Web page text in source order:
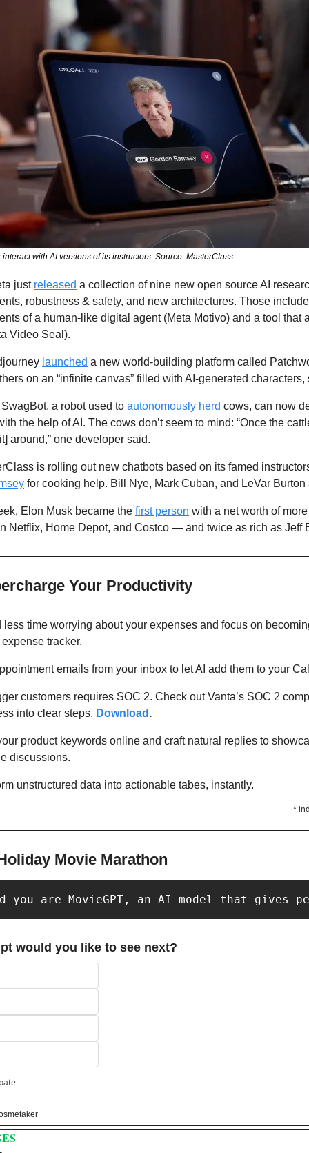
with AI versions of its instructors. Source: MasterClass
just released a collection of nine new open source AI
robustness & safety, and new architectures. Those
of a human-like digital agent (Meta Motivo) and a tool that
Video Seal).
launched a new world-building platform called
on an “infinite canvas” filled with AI-generated
SwagBot, a robot used to autonomously herd cows, can now
the help of AI. The cows don’t seem to mind: “Once the
around,” one developer said.
is rolling out new chatbots based on its famed
for cooking help. Bill Nye, Mark Cuban, and LeVar
Elon Musk became the first person with a net worth of
Netflix, Home Depot, and Costco — and twice as rich as Jeff
Your Productivity
less time worrying about your expenses and focus on
tracker.
emails from your inbox to let AI add them to your
customers requires SOC 2. Check out Vanta’s SOC 2
into clear steps. Download .
product keywords online and craft natural replies to
discussions.
unstructured data into actionable tabes, instantly.
*
Movie Marathon
you are MovieGPT, an AI model that
would you like to see next?